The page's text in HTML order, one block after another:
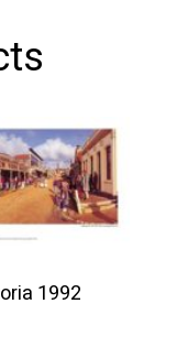
1992